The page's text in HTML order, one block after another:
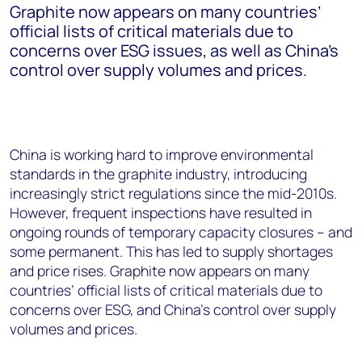
Graphite now appears on many countries’
official lists of critical materials due to
concerns over ESG issues, as well as China’s
control over supply volumes and prices.
China is working hard to improve environmental
standards in the graphite industry, introducing
increasingly strict regulations since the mid-2010s.
However, frequent inspections have resulted in
ongoing rounds of temporary capacity closures – and
some permanent. This has led to supply shortages
and price rises. Graphite now appears on many
countries’ official lists of critical materials due to
concerns over ESG, and China’s control over supply
volumes and prices.